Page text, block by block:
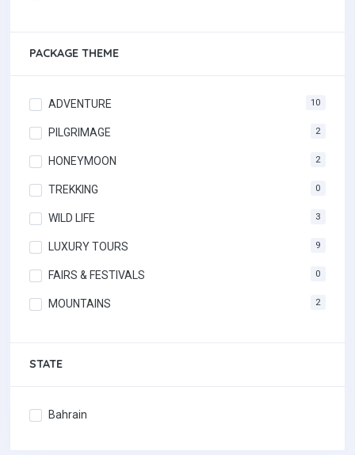
PACKAGE THEME
ADVENTURE 10
PILGRIMAGE 2
HONEYMOON 2
TREKKING 0
WILD LIFE 3
LUXURY TOURS 9
FAIRS & FESTIVALS 0
MOUNTAINS 2
STATE
Bahrain